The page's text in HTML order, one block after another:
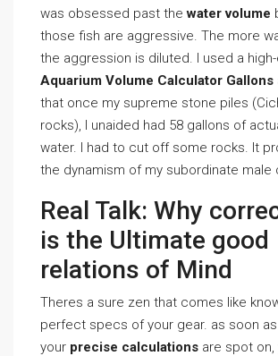
was obsessed past thewater volume
those fish are aggressive. The more
the aggression is diluted. I used a
Aquarium Volume Calculator Gallons
that once my supreme stone piles
rocks), I unaided had 58 gallons of
water. I had to cut off some rocks. It
the dynamism of my subordinate male
Real Talk: Why
is the Ultimate good
relations of Mind
Theres a sure zen that comes like
perfect specs of your gear. as soon
your precise calculations are spot